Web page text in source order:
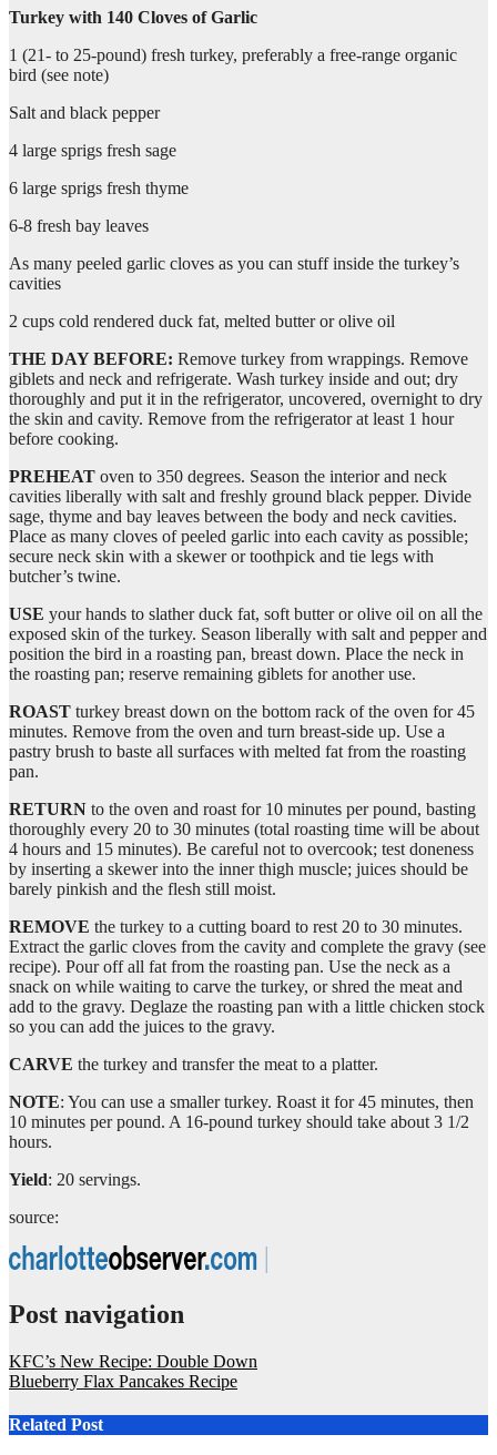
Turkey with 140 Cloves of Garlic
1 (21- to 25-pound) fresh turkey, preferably a free-range organic
bird (see note)
Salt and black pepper
4 large sprigs fresh sage
6 large sprigs fresh thyme
6-8 fresh bay leaves
As many peeled garlic cloves as you can stuff inside the turkey’s
cavities
2 cups cold rendered duck fat, melted butter or olive oil
THE DAY BEFORE: Remove turkey from wrappings. Remove
giblets and neck and refrigerate. Wash turkey inside and out; dry
thoroughly and put it in the refrigerator, uncovered, overnight to dry
the skin and cavity. Remove from the refrigerator at least 1 hour
before cooking.
PREHEAT oven to 350 degrees. Season the interior and neck
cavities liberally with salt and freshly ground black pepper. Divide
sage, thyme and bay leaves between the body and neck cavities.
Place as many cloves of peeled garlic into each cavity as possible;
secure neck skin with a skewer or toothpick and tie legs with
butcher’s twine.
USE your hands to slather duck fat, soft butter or olive oil on all the
exposed skin of the turkey. Season liberally with salt and pepper and
position the bird in a roasting pan, breast down. Place the neck in
the roasting pan; reserve remaining giblets for another use.
ROAST turkey breast down on the bottom rack of the oven for 45
minutes. Remove from the oven and turn breast-side up. Use a
pastry brush to baste all surfaces with melted fat from the roasting
pan.
RETURN to the oven and roast for 10 minutes per pound, basting
thoroughly every 20 to 30 minutes (total roasting time will be about
4 hours and 15 minutes). Be careful not to overcook; test doneness
by inserting a skewer into the inner thigh muscle; juices should be
barely pinkish and the flesh still moist.
REMOVE the turkey to a cutting board to rest 20 to 30 minutes.
Extract the garlic cloves from the cavity and complete the gravy (see
recipe). Pour off all fat from the roasting pan. Use the neck as a
snack on while waiting to carve the turkey, or shred the meat and
add to the gravy. Deglaze the roasting pan with a little chicken stock
so you can add the juices to the gravy.
CARVE the turkey and transfer the meat to a platter.
NOTE: You can use a smaller turkey. Roast it for 45 minutes, then
10 minutes per pound. A 16-pound turkey should take about 3 1/2
hours.
Yield: 20 servings.
source:
Post navigation
KFC’s New Recipe: Double Down
Blueberry Flax Pancakes Recipe
Related Post